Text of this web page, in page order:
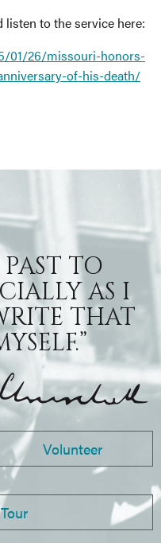
listen to the service here:
01/26/missouri-honors-
of-his-death/
TO
AS I
THAT
Volunteer